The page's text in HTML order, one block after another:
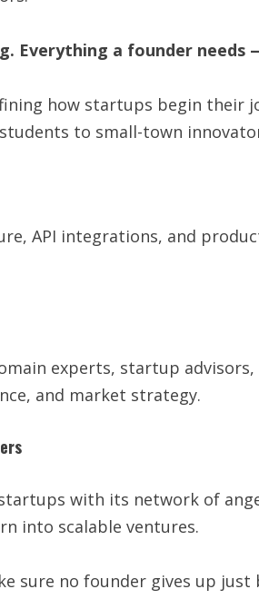
Everything a founder needs
how startups begin their
to small-town
API integrations, and
experts, startup advisors,
and market strategy.
with its network of
into scalable ventures.
sure no founder gives up just